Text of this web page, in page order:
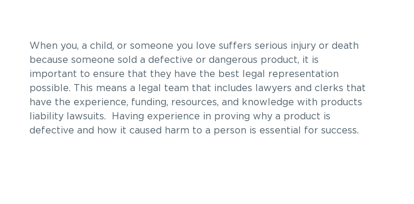
When you, a child, or someone you love suffers serious injury or death
because someone sold a defective or dangerous product, it is
important to ensure that they have the best legal representation
possible. This means a legal team that includes lawyers and clerks that
have the experience, funding, resources, and knowledge with products
liability lawsuits. Having experience in proving why a product is
defective and how it caused harm to a person is essential for success.